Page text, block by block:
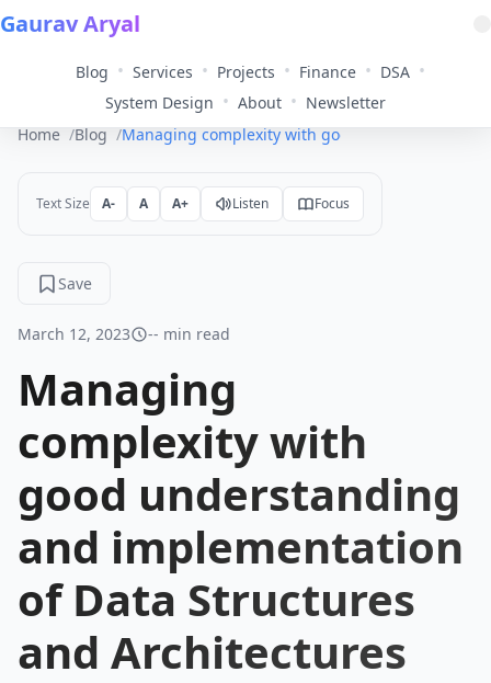
Gaurav Aryal
Blog • Services • Projects • Finance • DSA •
System Design • About • Newsletter
Home
Blog Managing complexity with good understanding
Text Size A- A A+ Listen Focus
Save
March 12, 2023 -- min read
Managing
complexity with
good understanding
and implementation
of Data Structures
and Architectures